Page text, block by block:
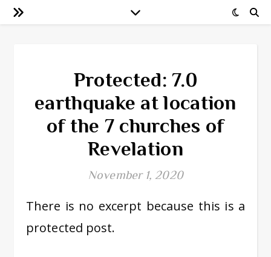
Protected: 7.0
earthquake at location
of the 7 churches of
Revelation
November 1, 2020
There is no excerpt because this is a
protected post.